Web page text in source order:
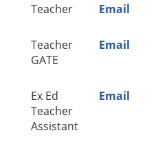
Teacher Email
Teacher
GATE
Email
Ex Ed
Teacher
Assistant
Email